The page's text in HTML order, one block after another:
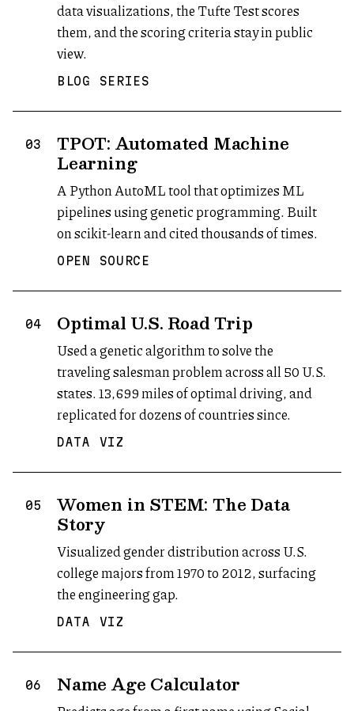
data visualizations, the Tufte Test scores
them, and the scoring criteria stay in public
view.
BLOG SERIES
03 TPOT: Automated Machine
Learning
A Python AutoML tool that optimizes ML
pipelines using genetic programming. Built
on scikit-learn and cited thousands of times.
OPEN SOURCE
04 Optimal U.S. Road Trip
Used a genetic algorithm to solve the
traveling salesman problem across all 50 U.S.
states. 13,699 miles of optimal driving, and
replicated for dozens of countries since.
DATA VIZ
05 Women in STEM: The Data
Story
Visualized gender distribution across U.S.
college majors from 1970 to 2012, surfacing
the engineering gap.
DATA VIZ
06 Name Age Calculator
(opens in new tab)